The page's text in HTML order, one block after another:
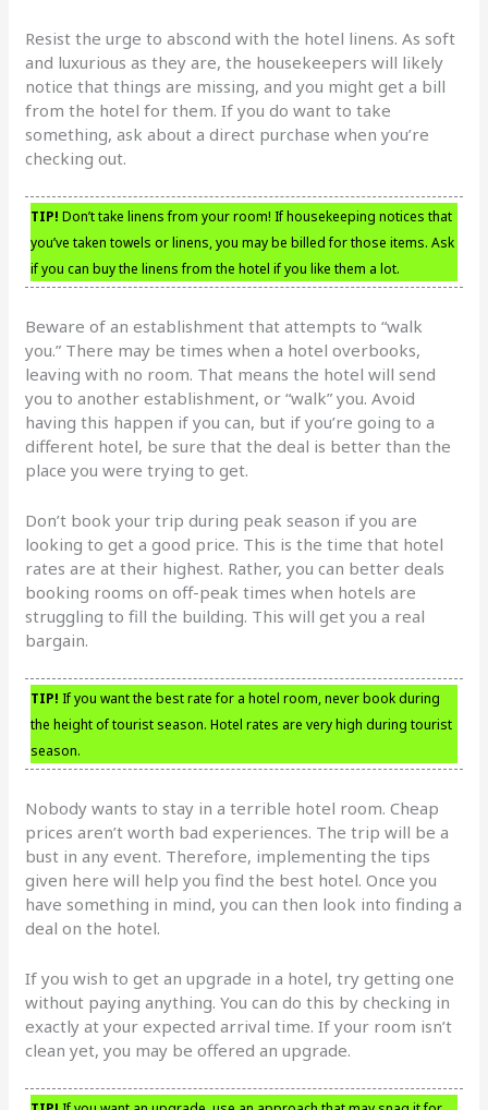
Resist the urge to abscond with the hotel linens. As soft
and luxurious as they are, the housekeepers will likely
notice that things are missing, and you might get a bill
from the hotel for them. If you do want to take
something, ask about a direct purchase when you’re
checking out.
TIP! Don’t take linens from your room! If housekeeping notices that
you’ve taken towels or linens, you may be billed for those items. Ask
if you can buy the linens from the hotel if you like them a lot.
Beware of an establishment that attempts to “walk
you.” There may be times when a hotel overbooks,
leaving with no room. That means the hotel will send
you to another establishment, or “walk” you. Avoid
having this happen if you can, but if you’re going to a
different hotel, be sure that the deal is better than the
place you were trying to get.
Don’t book your trip during peak season if you are
looking to get a good price. This is the time that hotel
rates are at their highest. Rather, you can better deals
booking rooms on off-peak times when hotels are
struggling to fill the building. This will get you a real
bargain.
TIP! If you want the best rate for a hotel room, never book during
the height of tourist season. Hotel rates are very high during tourist
season.
Nobody wants to stay in a terrible hotel room. Cheap
prices aren’t worth bad experiences. The trip will be a
bust in any event. Therefore, implementing the tips
given here will help you find the best hotel. Once you
have something in mind, you can then look into finding a
deal on the hotel.
If you wish to get an upgrade in a hotel, try getting one
without paying anything. You can do this by checking in
exactly at your expected arrival time. If your room isn’t
clean yet, you may be offered an upgrade.